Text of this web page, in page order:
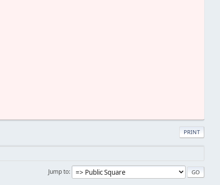
PRINT
Jump to